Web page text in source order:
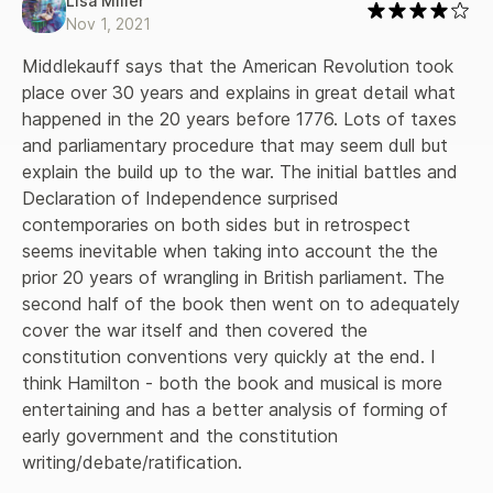
fight in these bloody encounters. The book concludes with
Philadelphia Convention of 1787 and the struggle over
ratification. Through it all, Middlekauff gives the reader a
vivid sense of how the colonists saw these events and the
importance they gave to them. Common soldiers and great
generals, Sons of Liberty and African slaves, town
committee-men and representatives in congress--all
receive their due. And there are particularly insightful
portraits of such figures as Sam and John Adams, James
Otis, Thomas Jefferson, George Washington, and many
others. This new edition has been revised and expanded,
with fresh coverage of topics such as mob reactions to
British measures before the War, military medicine, women's
role in the Revolution, American Indians, the different kinds
of war fought by the Americans and the British, and the
ratification of the Constitution. The book also has a new
epilogue and an updated bibliography. The cause for which
the colonists fought, liberty and independence, was
glorious indeed. Here is an equally glorious narrative of an
event that changed the world, capturing the profound and
Nov 1, 2021
Middlekauff says that the American Revolution took
place over 30 years and explains in great detail what
happened in the 20 years before 1776. Lots of taxes
and parliamentary procedure that may seem dull but
explain the build up to the war. The initial battles and
Declaration of Independence surprised
contemporaries on both sides but in retrospect
seems inevitable when taking into account the the
prior 20 years of wrangling in British parliament. The
second half of the book then went on to adequately
cover the war itself and then covered the
constitution conventions very quickly at the end. I
think Hamilton - both the book and musical is more
entertaining and has a better analysis of forming of
early government and the constitution
writing/debate/ratification.